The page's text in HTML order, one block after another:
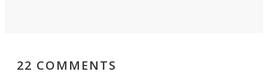
22 COMMENTS